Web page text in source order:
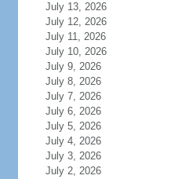
July 13, 2026
July 12, 2026
July 11, 2026
July 10, 2026
July 9, 2026
July 8, 2026
July 7, 2026
July 6, 2026
July 5, 2026
July 4, 2026
July 3, 2026
July 2, 2026